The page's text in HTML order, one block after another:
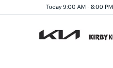
Today 9:00 AM - 8:00 PM